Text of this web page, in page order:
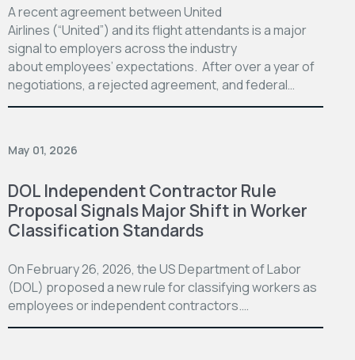
A recent agreement between United
Airlines (“United”) and its flight attendants is a major
signal to employers across the industry
about employees’ expectations. After over a year of
negotiations, a rejected agreement, and federal…
May 01, 2026
DOL Independent Contractor Rule
Proposal Signals Major Shift in Worker
Classification Standards
On February 26, 2026, the US Department of Labor
(DOL) proposed a new rule for classifying workers as
employees or independent contractors.…